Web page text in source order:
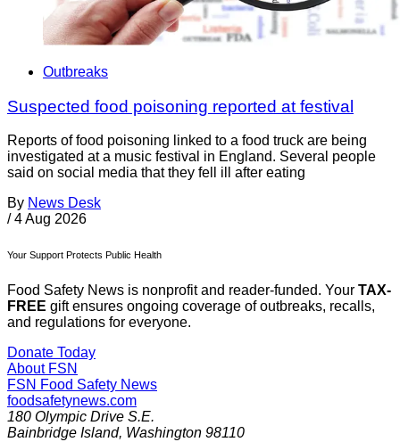
Outbreaks
Suspected food poisoning reported at festival
Reports of food poisoning linked to a food truck are being
investigated at a music festival in England. Several people
said on social media that they fell ill after eating
By News Desk
/ 4 Aug 2026
Your Support Protects Public Health
Food Safety News is nonprofit and reader-funded. Your TAX-
FREE gift ensures ongoing coverage of outbreaks, recalls,
and regulations for everyone.
Donate Today
About FSN
FSN Food Safety News
foodsafetynews.com
180 Olympic Drive S.E.
Bainbridge Island, Washington 98110